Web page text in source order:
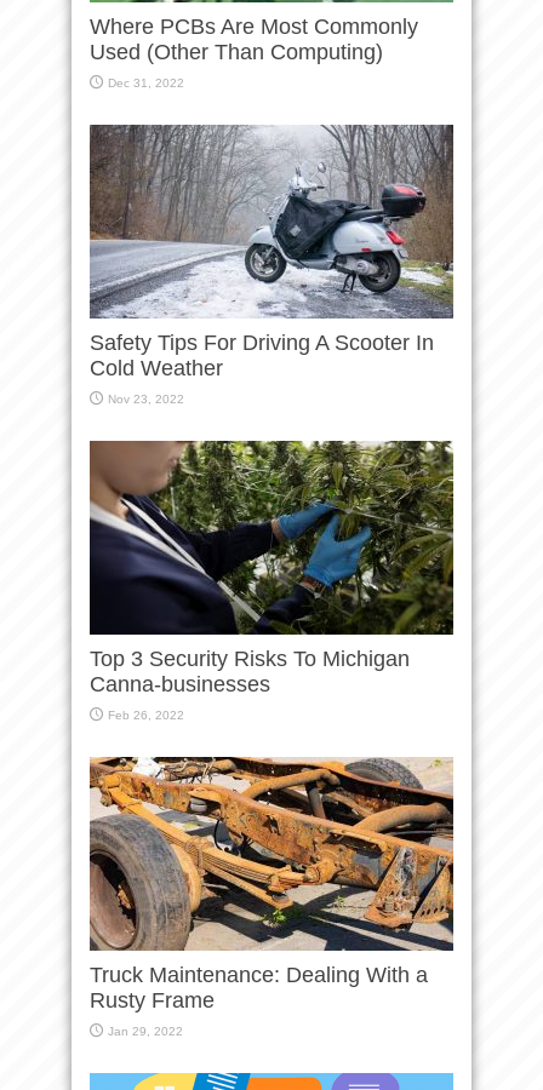
Where PCBs Are Most Commonly
Used (Other Than Computing)
Dec 31, 2022
Safety Tips For Driving A Scooter In
Cold Weather
Nov 23, 2022
Top 3 Security Risks To Michigan
Canna-businesses
Feb 26, 2022
Truck Maintenance: Dealing With a
Rusty Frame
Jan 29, 2022